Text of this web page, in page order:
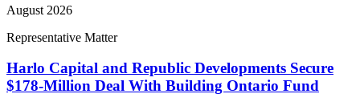
August 2026
Representative Matter
Harlo Capital and Republic Developments Secure
$178-Million Deal With Building Ontario Fund